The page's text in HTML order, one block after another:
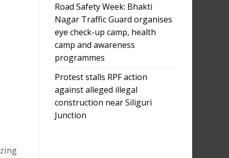
Road Safety Week: Bhakti
Nagar Traffic Guard organises
eye check-up camp, health
camp and awareness
programmes
Protest stalls RPF action
against alleged illegal
construction near Siliguri
Junction